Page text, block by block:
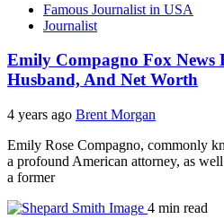
Famous Journalist in USA
Journalist
Emily Compagno Fox News
Husband, And Net Worth
4 years ago Brent Morgan
Emily Rose Compagno, commonly
a profound American attorney, as
a former
4 min read